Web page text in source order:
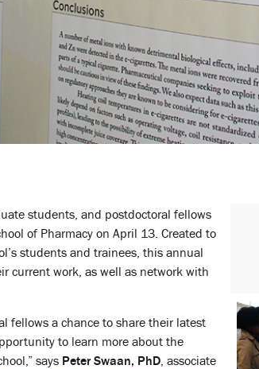
students, and postdoctoral fellows
of Pharmacy on April 13. Created to
students and trainees, this annual
current work, as well as network with
fellows a chance to share their latest
to learn more about the
says Peter Swaan, PhD , associate